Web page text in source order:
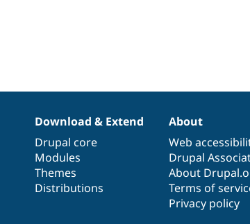
Download & Extend
Drupal core
Modules
Themes
Distributions
About
Web
Drupal
About
Terms of
Privacy policy